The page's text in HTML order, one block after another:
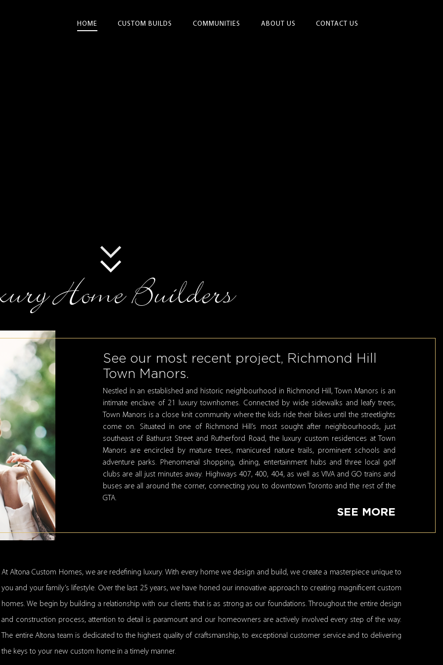
HOME CUSTOM BUILDS COMMUNITIES ABOUT US CONTACT US
Home Builders
See our most recent project, Richmond Hill
Town Manors.
Nestled in an established and historic neighbourhood in Richmond Hill, Town Manors is an
intimate enclave of 21 luxury townhomes. Connected by wide sidewalks and leafy trees,
Town Manors is a close knit community where the kids ride their bikes until the streetlights
come on. Situated in one of Richmond Hill’s most sought after neighbourhoods, just
southeast of Bathurst Street and Rutherford Road, the luxury custom residences at Town
Manors are encircled by mature trees, manicured nature trails, prominent schools and
adventure parks. Phenomenal shopping, dining, entertainment hubs and three local golf
clubs are all just minutes away. Highways 407, 400, 404, as well as VIVA and GO trains and
buses are all around the corner, connecting you to downtown Toronto and the rest of the
GTA.
SEE MORE
At Altona Custom Homes, we are redefining luxury. With every home we design and build, we create a masterpiece unique to
you and your family’s lifestyle. Over the last 25 years, we have honed our innovative approach to creating magnificent custom
homes. We begin by building a relationship with our clients that is as strong as our foundations. Throughout the entire design
and construction process, attention to detail is paramount and our homeowners are actively involved every step of the way.
The entire Altona team is dedicated to the highest quality of craftsmanship, to exceptional customer service and to delivering
the keys to your new custom home in a timely manner.